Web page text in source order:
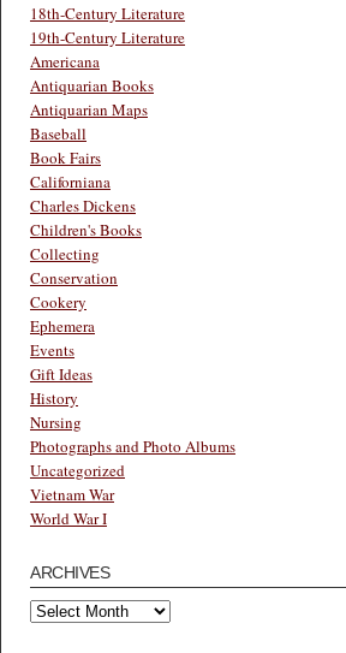
18th-Century Literature
19th-Century Literature
Americana
Antiquarian Books
Antiquarian Maps
Baseball
Book Fairs
Californiana
Charles Dickens
Children's Books
Collecting
Conservation
Cookery
Ephemera
Events
Gift Ideas
History
Nursing
Photographs and Photo Albums
Uncategorized
Vietnam War
World War I
ARCHIVES
Archives